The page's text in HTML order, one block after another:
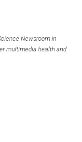
Newsroom in
multimedia health and